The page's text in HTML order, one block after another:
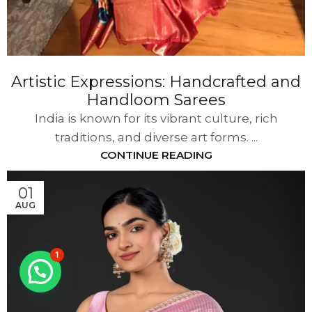
Artistic Expressions: Handcrafted and
Handloom Sarees
India is known for its vibrant culture, rich
traditions, and diverse art forms. ...
CONTINUE READING
01
AUG
1